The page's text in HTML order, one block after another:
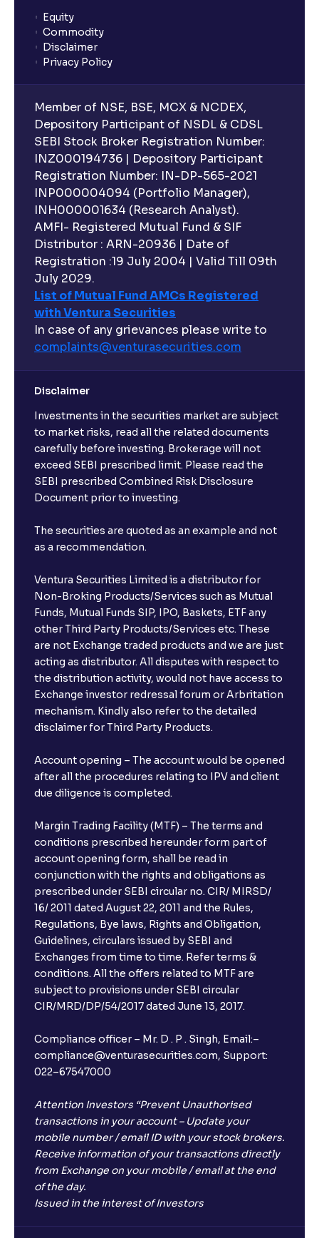
Equity
Commodity
Disclaimer
Privacy Policy
Member of NSE, BSE, MCX & NCDEX,
Depository Participant of NSDL & CDSL
SEBI Stock Broker Registration Number:
INZ000194736 | Depository Participant
Registration Number: IN-DP-565-2021
INP000004094 (Portfolio Manager),
INH000001634 (Research Analyst).
AMFI- Registered Mutual Fund & SIF
Distributor : ARN-20936 | Date of
Registration :19 July 2004 | Valid Till 09th
July 2029.
List of Mutual Fund AMCs Registered
with Ventura Securities
In case of any grievances please write to
complaints@venturasecurities.com
Disclaimer
Investments in the securities market are subject
to market risks, read all the related documents
carefully before investing. Brokerage will not
exceed SEBI prescribed limit. Please read the
SEBI prescribed Combined Risk Disclosure
Document prior to investing.
The securities are quoted as an example and not
as a recommendation.
Ventura Securities Limited is a distributor for
Non-Broking Products/Services such as Mutual
Funds, Mutual Funds SIP, IPO, Baskets, ETF any
other Third Party Products/Services etc. These
are not Exchange traded products and we are just
acting as distributor. All disputes with respect to
the distribution activity, would not have access to
Exchange investor redressal forum or Arbritation
mechanism. Kindly also refer to the detailed
disclaimer for Third Party Products.
Account opening – The account would be opened
after all the procedures relating to IPV and client
due diligence is completed.
Margin Trading Facility (MTF) – The terms and
conditions prescribed hereunder form part of
account opening form, shall be read in
conjunction with the rights and obligations as
prescribed under SEBI circular no. CIR/ MIRSD/
16/ 2011 dated August 22, 2011 and the Rules,
Regulations, Bye laws, Rights and Obligation,
Guidelines, circulars issued by SEBI and
Exchanges from time to time. Refer terms &
conditions. All the offers related to MTF are
subject to provisions under SEBI circular
CIR/MRD/DP/54/2017 dated June 13, 2017.
Compliance officer – Mr. D . P . Singh, Email:–
compliance@venturasecurities.com, Support:
022–67547000
Attention Investors “Prevent Unauthorised
transactions in your account – Update your
mobile number / email ID with your stock brokers.
Receive information of your transactions directly
from Exchange on your mobile / email at the end
of the day.
Issued in the interest of Investors